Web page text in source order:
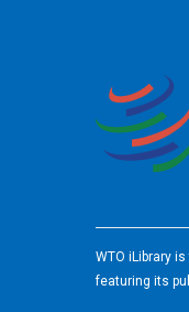
WTO iLibrary
featuring its